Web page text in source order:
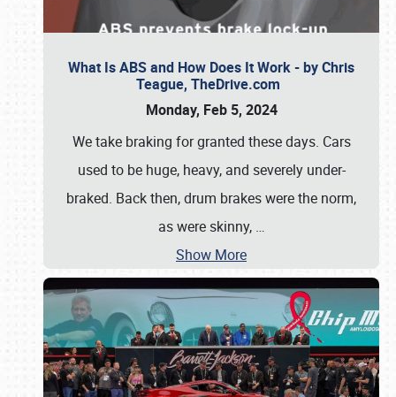
What Is ABS and How Does It Work - by Chris
Teague, TheDrive.com
Monday, Feb 5, 2024
We take braking for granted these days. Cars
used to be huge, heavy, and severely under-
braked. Back then, drum brakes were the norm,
as were skinny, …
Show More